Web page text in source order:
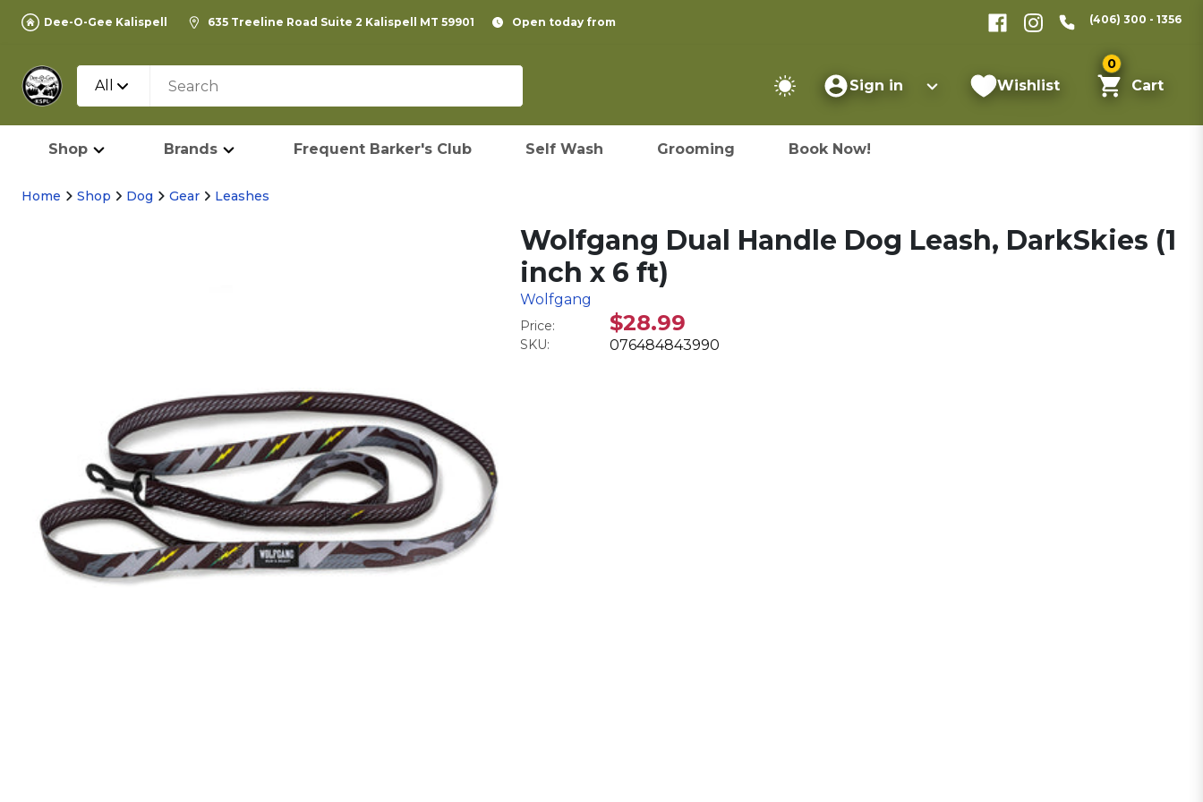
Dee-O-Gee Kalispell 635 Treeline Road Suite 2 Kalispell MT 59901 Open today from (406) 300 - 1356
All Sign in Wishlist
0
Cart
Shop Brands Frequent Barker's Club Self Wash Grooming Book Now!
Home Shop Dog Gear Leashes
Wolfgang Dual Handle Dog Leash, DarkSkies (1
inch x 6 ft)
Wolfgang
Price: $28.99
SKU: 076484843990